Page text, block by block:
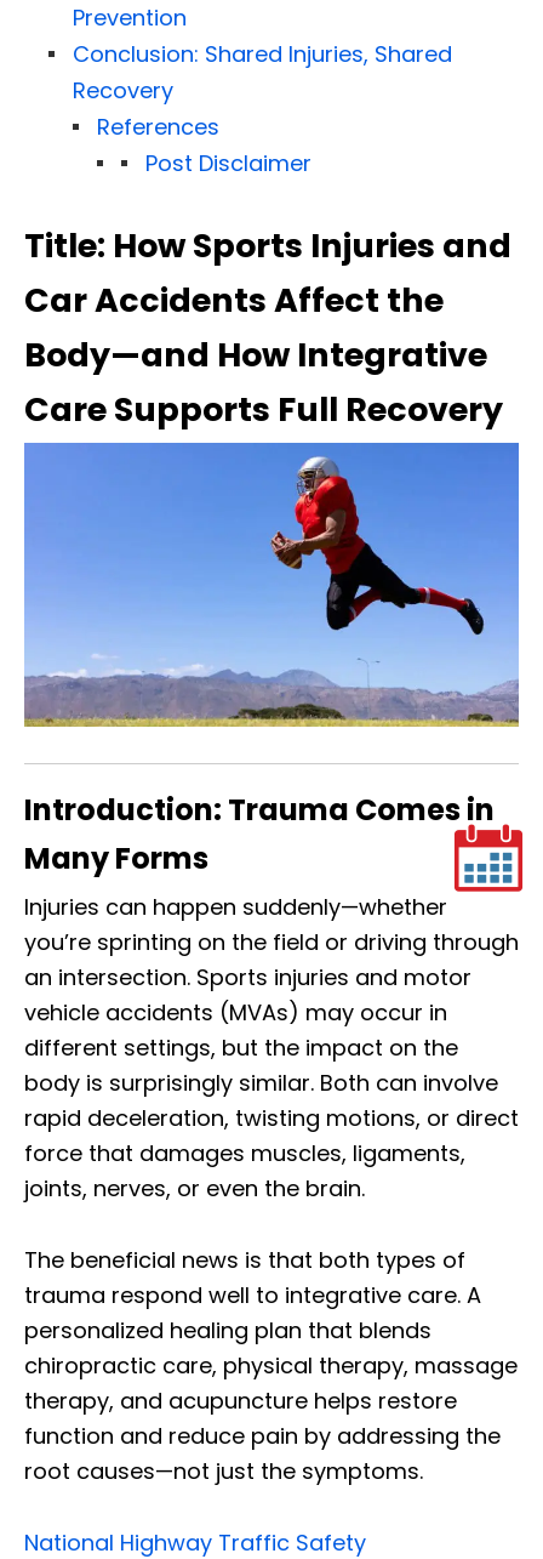
Prevention
Conclusion: Shared Injuries, Shared
Recovery
References
Post Disclaimer
Title: How Sports Injuries and
Car Accidents Affect the
Body—and How Integrative
Care Supports Full Recovery
Introduction: Trauma Comes in
Many Forms
Injuries can happen suddenly—whether
you’re sprinting on the field or driving through
an intersection. Sports injuries and motor
vehicle accidents (MVAs) may occur in
different settings, but the impact on the
body is surprisingly similar. Both can involve
rapid deceleration, twisting motions, or direct
force that damages muscles, ligaments,
joints, nerves, or even the brain.
The beneficial news is that both types of
trauma respond well to integrative care. A
personalized healing plan that blends
chiropractic care, physical therapy, massage
therapy, and acupuncture helps restore
function and reduce pain by addressing the
root causes—not just the symptoms.
National Highway Traffic Safety